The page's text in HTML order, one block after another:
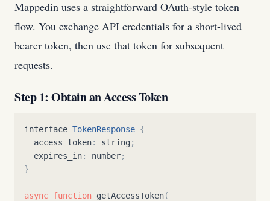
Mappedin uses a straightforward OAuth-style token
flow. You exchange API credentials for a short-lived
bearer token, then use that token for subsequent
requests.
Step 1: Obtain an Access Token
interface TokenResponse {
access_token: string;
expires_in: number;
}
async function getAccessToken(